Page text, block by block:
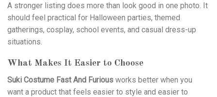
A stronger listing does more than look good in one photo. It
should feel practical for Halloween parties, themed
gatherings, cosplay, school events, and casual dress-up
situations.
What Makes It Easier to Choose
Suki Costume Fast And Furious works better when you
want a product that feels easier to style and easier to